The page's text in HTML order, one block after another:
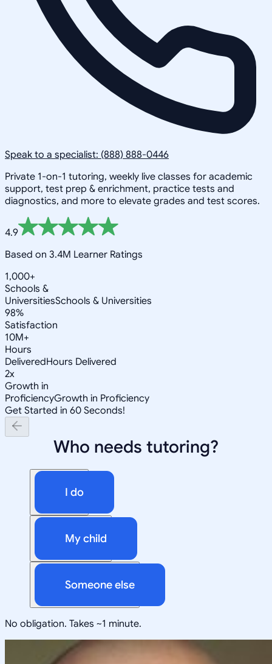
Speak to a specialist: (888) 888-0446
Private 1-on-1 tutoring, weekly live classes for academic
support, test prep & enrichment, practice tests and
diagnostics, and more to elevate grades and test scores.
4.9
Based on 3.4M Learner Ratings
1,000+
Schools &
UniversitiesSchools & Universities
98%
Satisfaction
10M+
Hours
DeliveredHours Delivered
2x
Growth in
ProficiencyGrowth in Proficiency
Get Started in 60 Seconds!
Who needs tutoring?
I do
My child
Someone else
No obligation. Takes ~1 minute.